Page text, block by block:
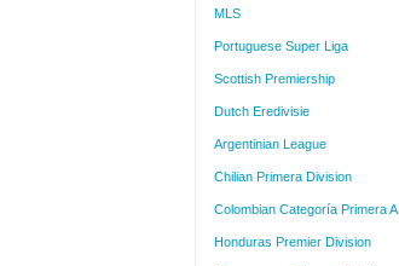
MLS
Portuguese Super Liga
Scottish Premiership
Dutch Eredivisie
Argentinian League
Chilian Primera Division
Colombian Categoría Primera A
Honduras Premier Division